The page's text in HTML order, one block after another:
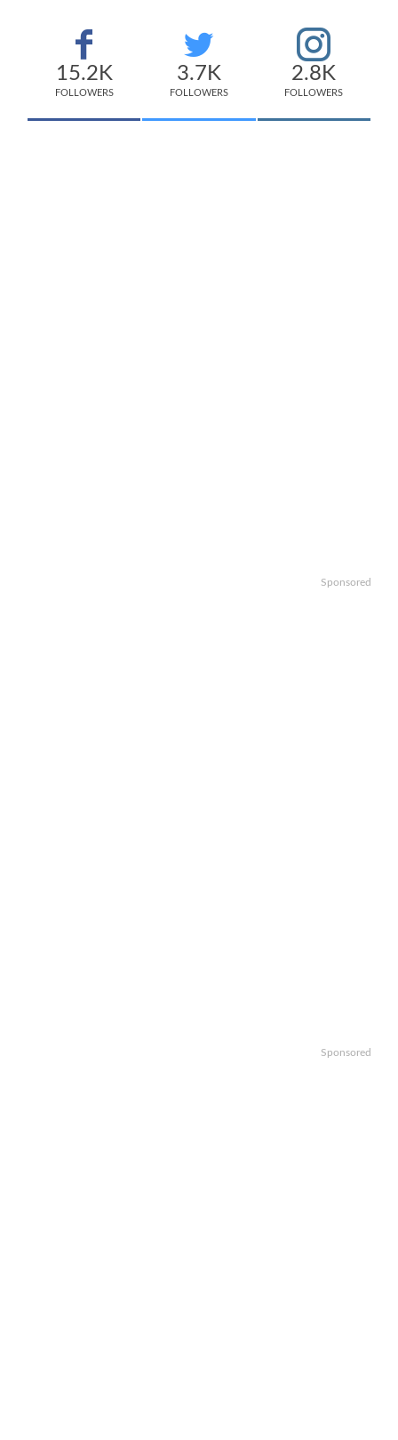
15.2K
FOLLOWERS
3.7K
FOLLOWERS
2.8K
FOLLOWERS
Sponsored
Sponsored